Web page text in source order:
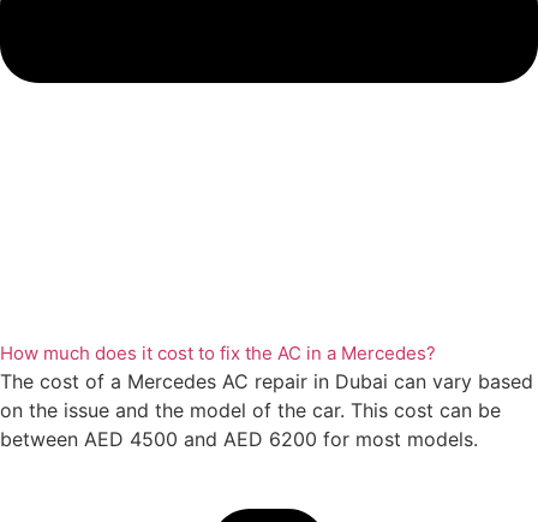
How much does it cost to fix the AC in a Mercedes?
The cost of a Mercedes AC repair in Dubai can vary based
on the issue and the model of the car. This cost can be
between AED 4500 and AED 6200 for most models.